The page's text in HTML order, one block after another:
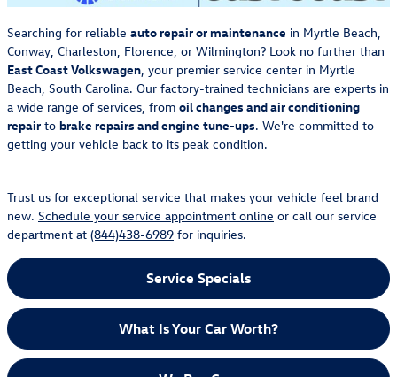
Searching for reliable auto repair or maintenance in Myrtle Beach,
Conway, Charleston, Florence, or Wilmington? Look no further than
East Coast Volkswagen, your premier service center in Myrtle
Beach, South Carolina. Our factory-trained technicians are experts in
a wide range of services, from oil changes and air conditioning
repair to brake repairs and engine tune-ups. We're committed to
getting your vehicle back to its peak condition.
Trust us for exceptional service that makes your vehicle feel brand
new. Schedule your service appointment online or call our service
department at (844)438-6989 for inquiries.
Service Specials
What Is Your Car Worth?